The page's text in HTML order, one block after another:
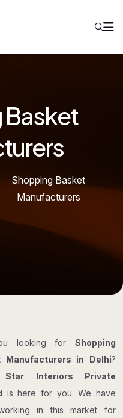
Shopping Basket
Manufacturers
looking for Shopping
Manufacturers in Delhi?
Star Interiors Private
is here for you. We have
in this market for